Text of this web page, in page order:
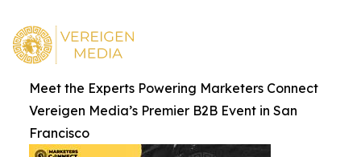
Meet the Experts Powering Marketers Connect
Vereigen Media’s Premier B2B Event in San
Francisco